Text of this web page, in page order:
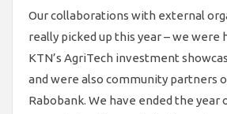
Our collaborations with external
really picked up this year – we were
KTN’s AgriTech investment
and were also community partners
Rabobank. We have ended the year